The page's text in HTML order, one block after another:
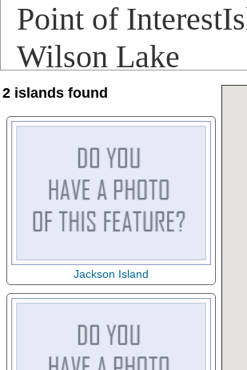
Point of
Wilson Lake
2 islands found
Jackson Island